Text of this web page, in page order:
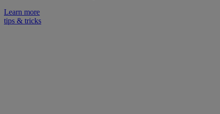
Learn more
tips & tricks